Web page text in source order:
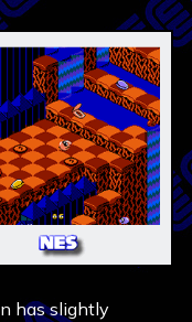
has slightly